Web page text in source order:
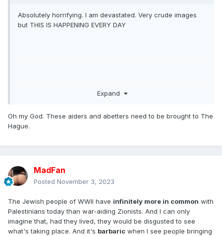
Absolutely horrifying. I am devastated. Very crude images
but THIS IS HAPPENING EVERY DAY
Expand
Oh my God. These aiders and abetters need to be brought to The
Hague.
MadFan
Posted November 3, 2023
The Jewish people of WWII have infinitely more in common with
Palestinians today than war-aiding Zionists. And I can only
imagine that, had they lived, they would be disgusted to see
what's taking place. And it's barbaric when I see people bringing